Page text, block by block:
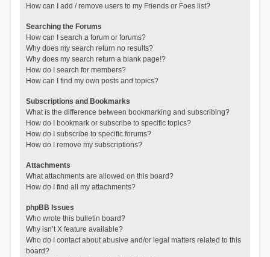
How can I add / remove users to my Friends or Foes list?
Searching the Forums
How can I search a forum or forums?
Why does my search return no results?
Why does my search return a blank page!?
How do I search for members?
How can I find my own posts and topics?
Subscriptions and Bookmarks
What is the difference between bookmarking and subscribing?
How do I bookmark or subscribe to specific topics?
How do I subscribe to specific forums?
How do I remove my subscriptions?
Attachments
What attachments are allowed on this board?
How do I find all my attachments?
phpBB Issues
Who wrote this bulletin board?
Why isn’t X feature available?
Who do I contact about abusive and/or legal matters related to this
board?